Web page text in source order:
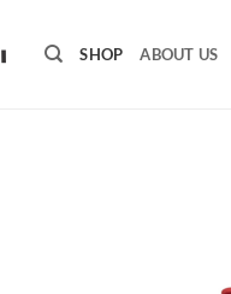
SHOP ABOUT US